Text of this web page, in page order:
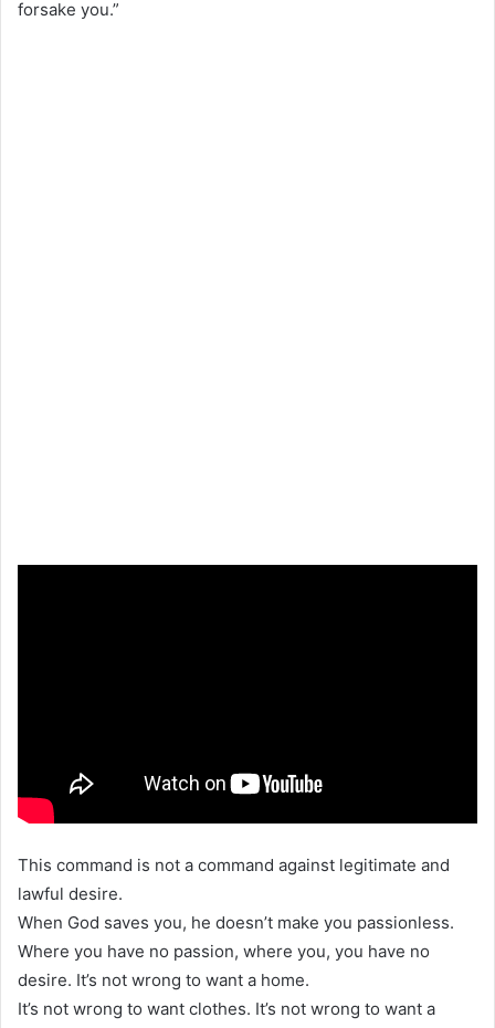
forsake you.”
This command is not a command against legitimate and
lawful desire.
When God saves you, he doesn’t make you passionless.
Where you have no passion, where you, you have no
desire. It’s not wrong to want a home.
It’s not wrong to want clothes. It’s not wrong to want a